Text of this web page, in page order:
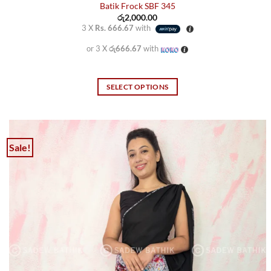
Batik Frock SBF 345
රු2,000.00
3 X Rs. 666.67 with
or 3 Xරු666.67 with
SELECT OPTIONS
has
multiple
variants.
The
options
may
the
product
Sale!